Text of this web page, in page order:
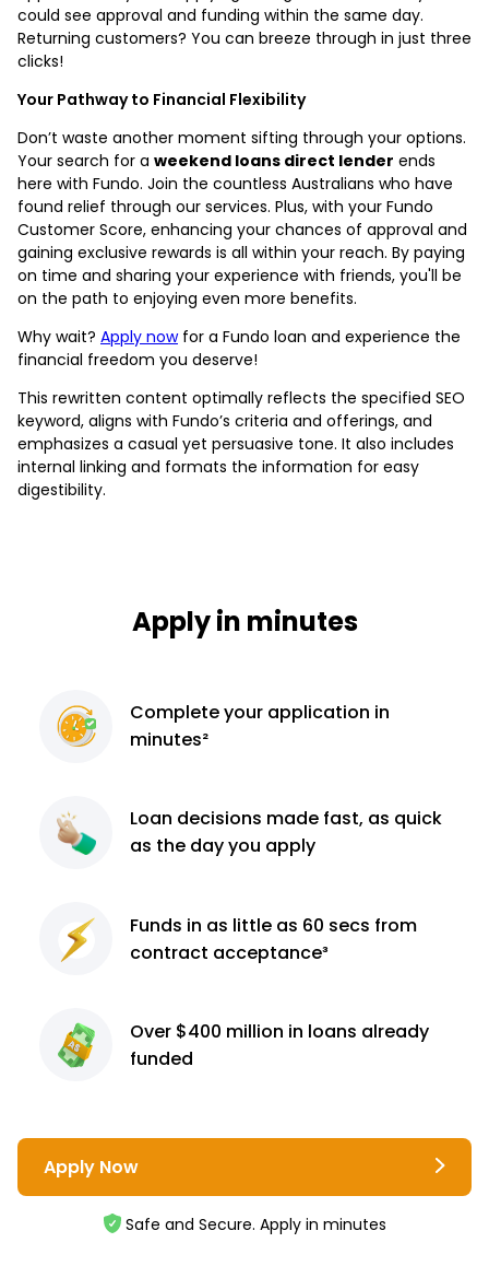
could see approval and funding within the same day.
Returning customers? You can breeze through in just three
clicks!
Your Pathway to Financial Flexibility
Don’t waste another moment sifting through your options.
Your search for a weekend loans direct lender ends
here with Fundo. Join the countless Australians who have
found relief through our services. Plus, with your Fundo
Customer Score, enhancing your chances of approval and
gaining exclusive rewards is all within your reach. By paying
on time and sharing your experience with friends, you'll be
on the path to enjoying even more benefits.
Why wait? Apply nowfor a Fundo loan and experience the
financial freedom you deserve!
This rewritten content optimally reflects the specified SEO
keyword, aligns with Fundo’s criteria and offerings, and
emphasizes a casual yet persuasive tone. It also includes
internal linking and formats the information for easy
digestibility.
Apply in minutes
Completeyour application in
minutes²
Loan decisions made fast, as quick
as the day you apply
Funds in as little as 60 secs from
contract acceptance³
Over $400 million in loans already
funded
Apply Now
Safe and Secure. Apply in minutes